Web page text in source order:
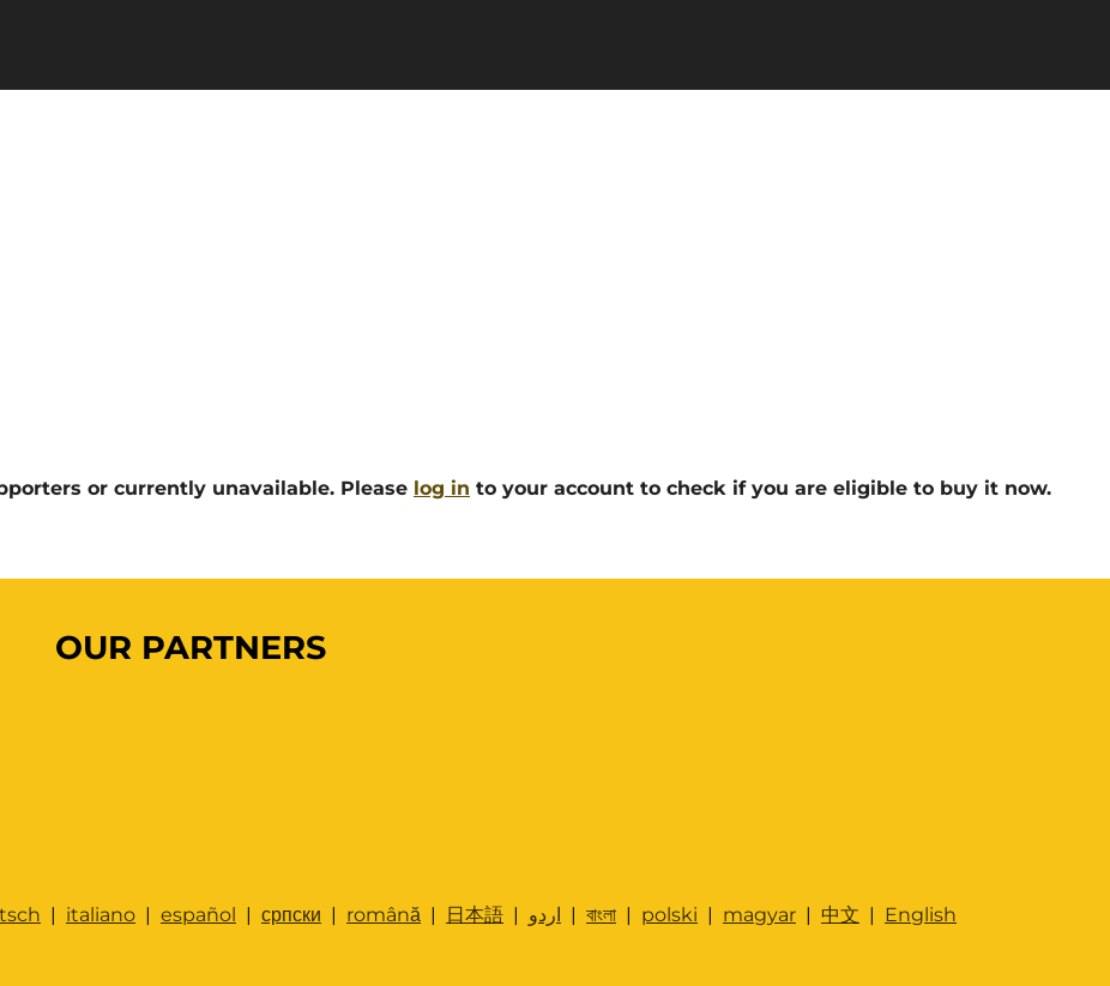
or currently unavailable. Please log in to your account to check if you are eligible to buy it now.
OUR PARTNERS
| italiano | español | српски | română | 日本語 | اردو | বাংলা | polski | magyar | 中文 | English